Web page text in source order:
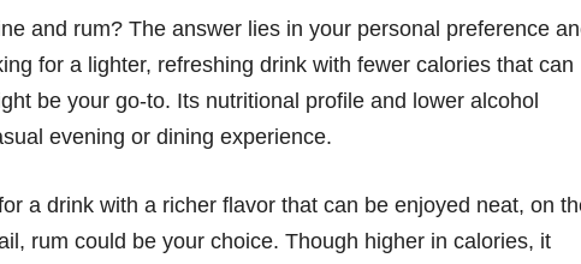
and rum? The answer lies in your personal preference
for a lighter, refreshing drink with fewer calories that can
be your go-to. Its nutritional profile and lower alcohol
evening or dining experience.
a drink with a richer flavor that can be enjoyed neat, on
rum could be your choice. Though higher in calories, it